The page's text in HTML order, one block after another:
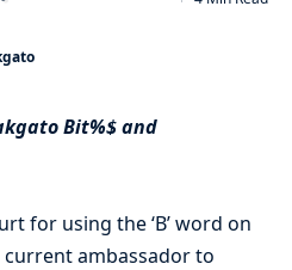
Bit%$ and
for using the ‘B’ word on
ambassador to